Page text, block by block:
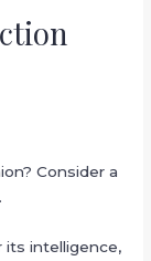
Consider a
its intelligence,